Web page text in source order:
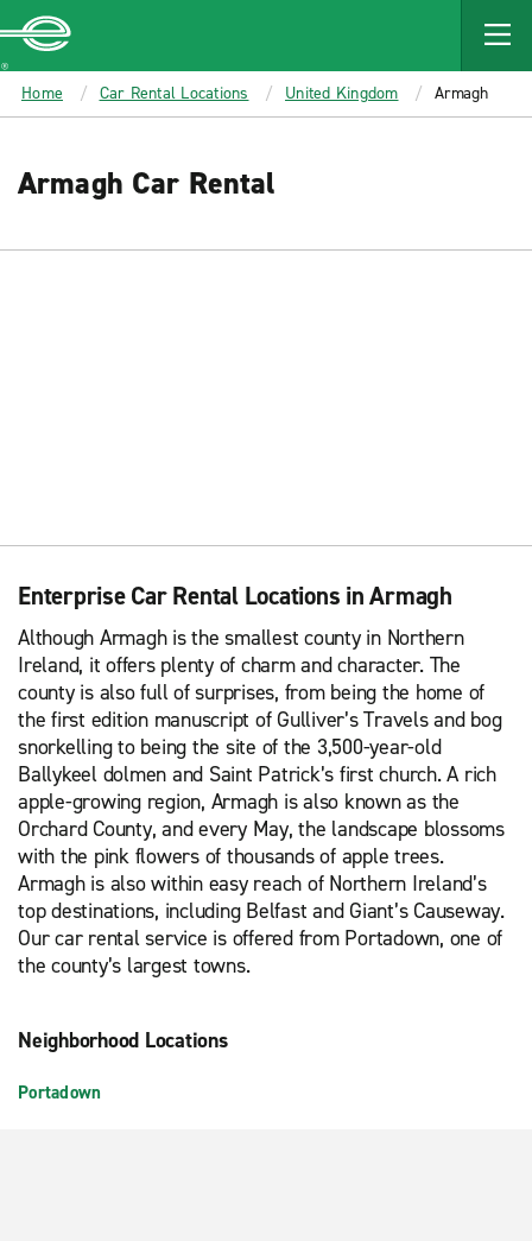
MAIN
CONTENT
Enterprise
Home Car Rental Locations United Kingdom Armagh
Armagh Car Rental
Enterprise Car Rental Locations in Armagh
Although Armagh is the smallest county in Northern
Ireland, it offers plenty of charm and character. The
county is also full of surprises, from being the home of
the first edition manuscript of Gulliver’s Travels and bog
snorkelling to being the site of the 3,500-year-old
Ballykeel dolmen and Saint Patrick’s first church. A rich
apple-growing region, Armagh is also known as the
Orchard County, and every May, the landscape blossoms
with the pink flowers of thousands of apple trees.
Armagh is also within easy reach of Northern Ireland’s
top destinations, including Belfast and Giant’s Causeway.
Our car rental service is offered from Portadown, one of
the county’s largest towns.
Neighborhood Locations
Portadown